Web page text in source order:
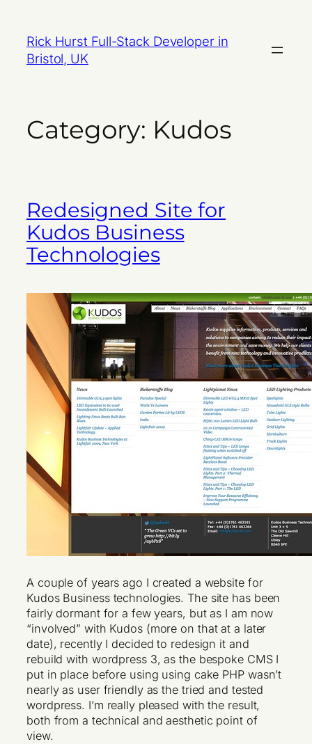
content
Rick Hurst Full-Stack Developer in
Bristol, UK
Category: Kudos
Redesigned Site for
Kudos Business
Technologies
A couple of years ago I created a website for
Kudos Business technologies. The site has been
fairly dormant for a few years, but as I am now
“involved” with Kudos (more on that at a later
date), recently I decided to redesign it and
rebuild with wordpress 3, as the bespoke CMS I
put in place before using using cake PHP wasn’t
nearly as user friendly as the tried and tested
wordpress. I’m really pleased with the result,
both from a technical and aesthetic point of
view.